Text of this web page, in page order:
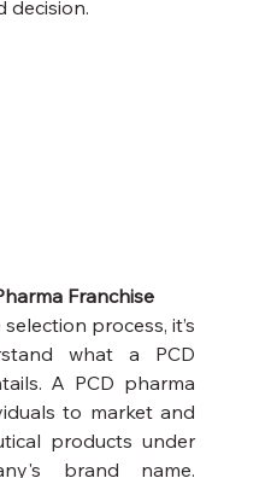
decision.
Franchise
process, it’s
what a PCD
A PCD pharma
to market and
products under
brand name.